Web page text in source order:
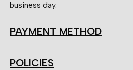
business day.
PAYMENT METHOD
POLICIES